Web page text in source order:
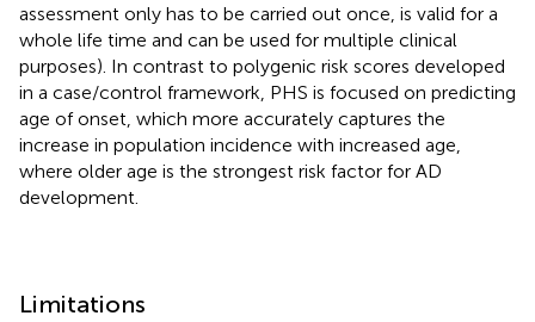
assessment only has to be carried out once, is valid for a
whole life time and can be used for multiple clinical
purposes). In contrast to polygenic risk scores developed
in a case/control framework, PHS is focused on predicting
age of onset, which more accurately captures the
increase in population incidence with increased age,
where older age is the strongest risk factor for AD
development.
Limitations